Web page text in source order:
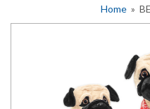
Home »